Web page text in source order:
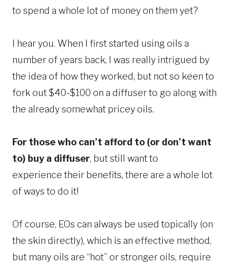
to spend a whole lot of money on them yet?
I hear you. When I first started using oils a
number of years back, I was really intrigued by
the idea of how they worked, but not so keen to
fork out $40-$100 on a diffuser to go along with
the already somewhat pricey oils.
For those who can’t afford to (or don’t want
to) buy a diffuser, but still want to
experience their benefits, there are a whole lot
of ways to do it!
Of course, EOs can always be used topically (on
the skin directly), which is an effective method,
but many oils are “hot” or stronger oils, require